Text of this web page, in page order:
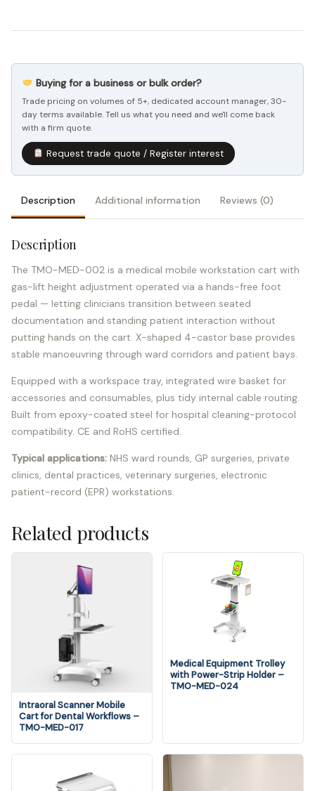
002
Buying for a business or bulk order?
Trade pricing on volumes of 5+, dedicated account manager, 30-
day terms available. Tell us what you need and we'll come back
with a firm quote.
Request trade quote / Register interest
Description Additional information Reviews (0)
Description
The TMO-MED-002 is a medical mobile workstation cart with
gas-lift height adjustment operated via a hands-free foot
pedal — letting clinicians transition between seated
documentation and standing patient interaction without
putting hands on the cart. X-shaped 4-castor base provides
stable manoeuvring through ward corridors and patient bays.
Equipped with a workspace tray, integrated wire basket for
accessories and consumables, plus tidy internal cable routing.
Built from epoxy-coated steel for hospital cleaning-protocol
compatibility. CE and RoHS certified.
Typical applications: NHS ward rounds, GP surgeries, private
clinics, dental practices, veterinary surgeries, electronic
patient-record (EPR) workstations.
Related products
Intraoral Scanner Mobile
Cart for Dental Workflows –
TMO-MED-017
Medical Equipment Trolley
with Power-Strip Holder –
TMO-MED-024